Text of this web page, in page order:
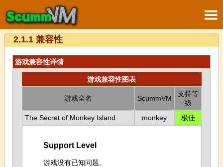
2.1.1 兼容性
游戏兼容性详情
游戏兼容性图表
游戏全名 ScummVM
支持等
级
The Secret of Monkey Island
monkey 极佳
Support Level
游戏没有已知问题。